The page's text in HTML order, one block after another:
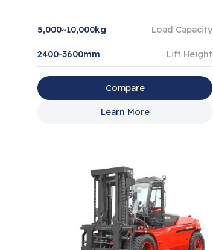
5,000~10,000kg Load Capacity
2400-3600mm Lift Height
Compare
Learn More